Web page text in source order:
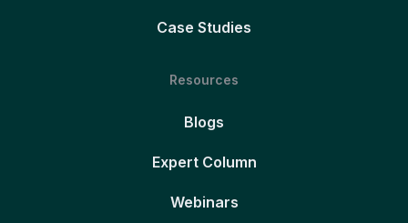
Case Studies
Resources
Blogs
Expert Column
Webinars